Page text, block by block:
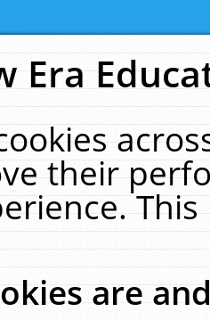
Era
their
are